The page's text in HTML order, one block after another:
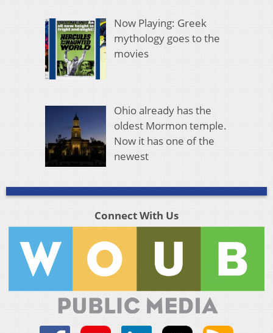
Now Playing: Greek
mythology goes to the
movies
Ohio already has the
oldest Mormon temple.
Now it has one of the
newest
Connect With Us